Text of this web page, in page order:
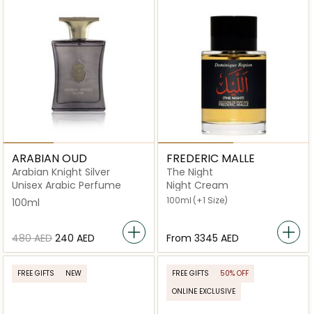
ARABIAN OUD
Arabian Knight Silver
Unisex Arabic Perfume
100ml
⁦480⁩ AED ⁦240⁩ AED
FREDERIC MALLE
The Night
Night Cream
100ml (+1 Size)
From ⁦3345⁩ AED
FREE GIFTS NEW FREE GIFTS
50% OFF
ONLINE EXCLUSIVE